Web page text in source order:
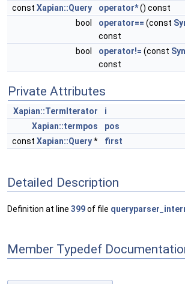
const Xapian::Query operator*() const
bool
operator== (const
const
bool
operator!= (const
const
Private Attributes
Xapian::TermIterator
i
Xapian::termpos
pos
const Xapian::Query* first
Detailed Description
Definition at line 399of file
Member Typedef